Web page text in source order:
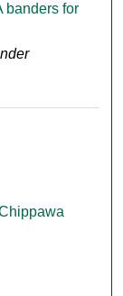
banders for